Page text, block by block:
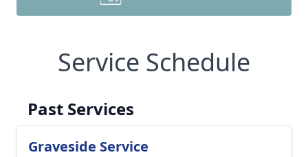
Service Schedule
Past Services
Graveside Service